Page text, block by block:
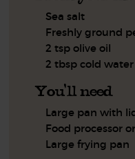
Sea salt
Freshly ground
2 tsp olive oil
2 tbsp cold water
You'll need
Large pan with
Food processor
Large frying pan